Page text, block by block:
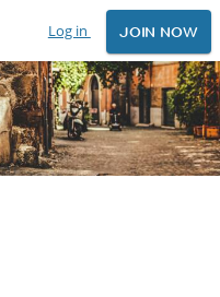
Log in JOIN NOW